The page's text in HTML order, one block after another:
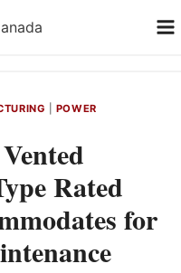
POWER
Rated
for